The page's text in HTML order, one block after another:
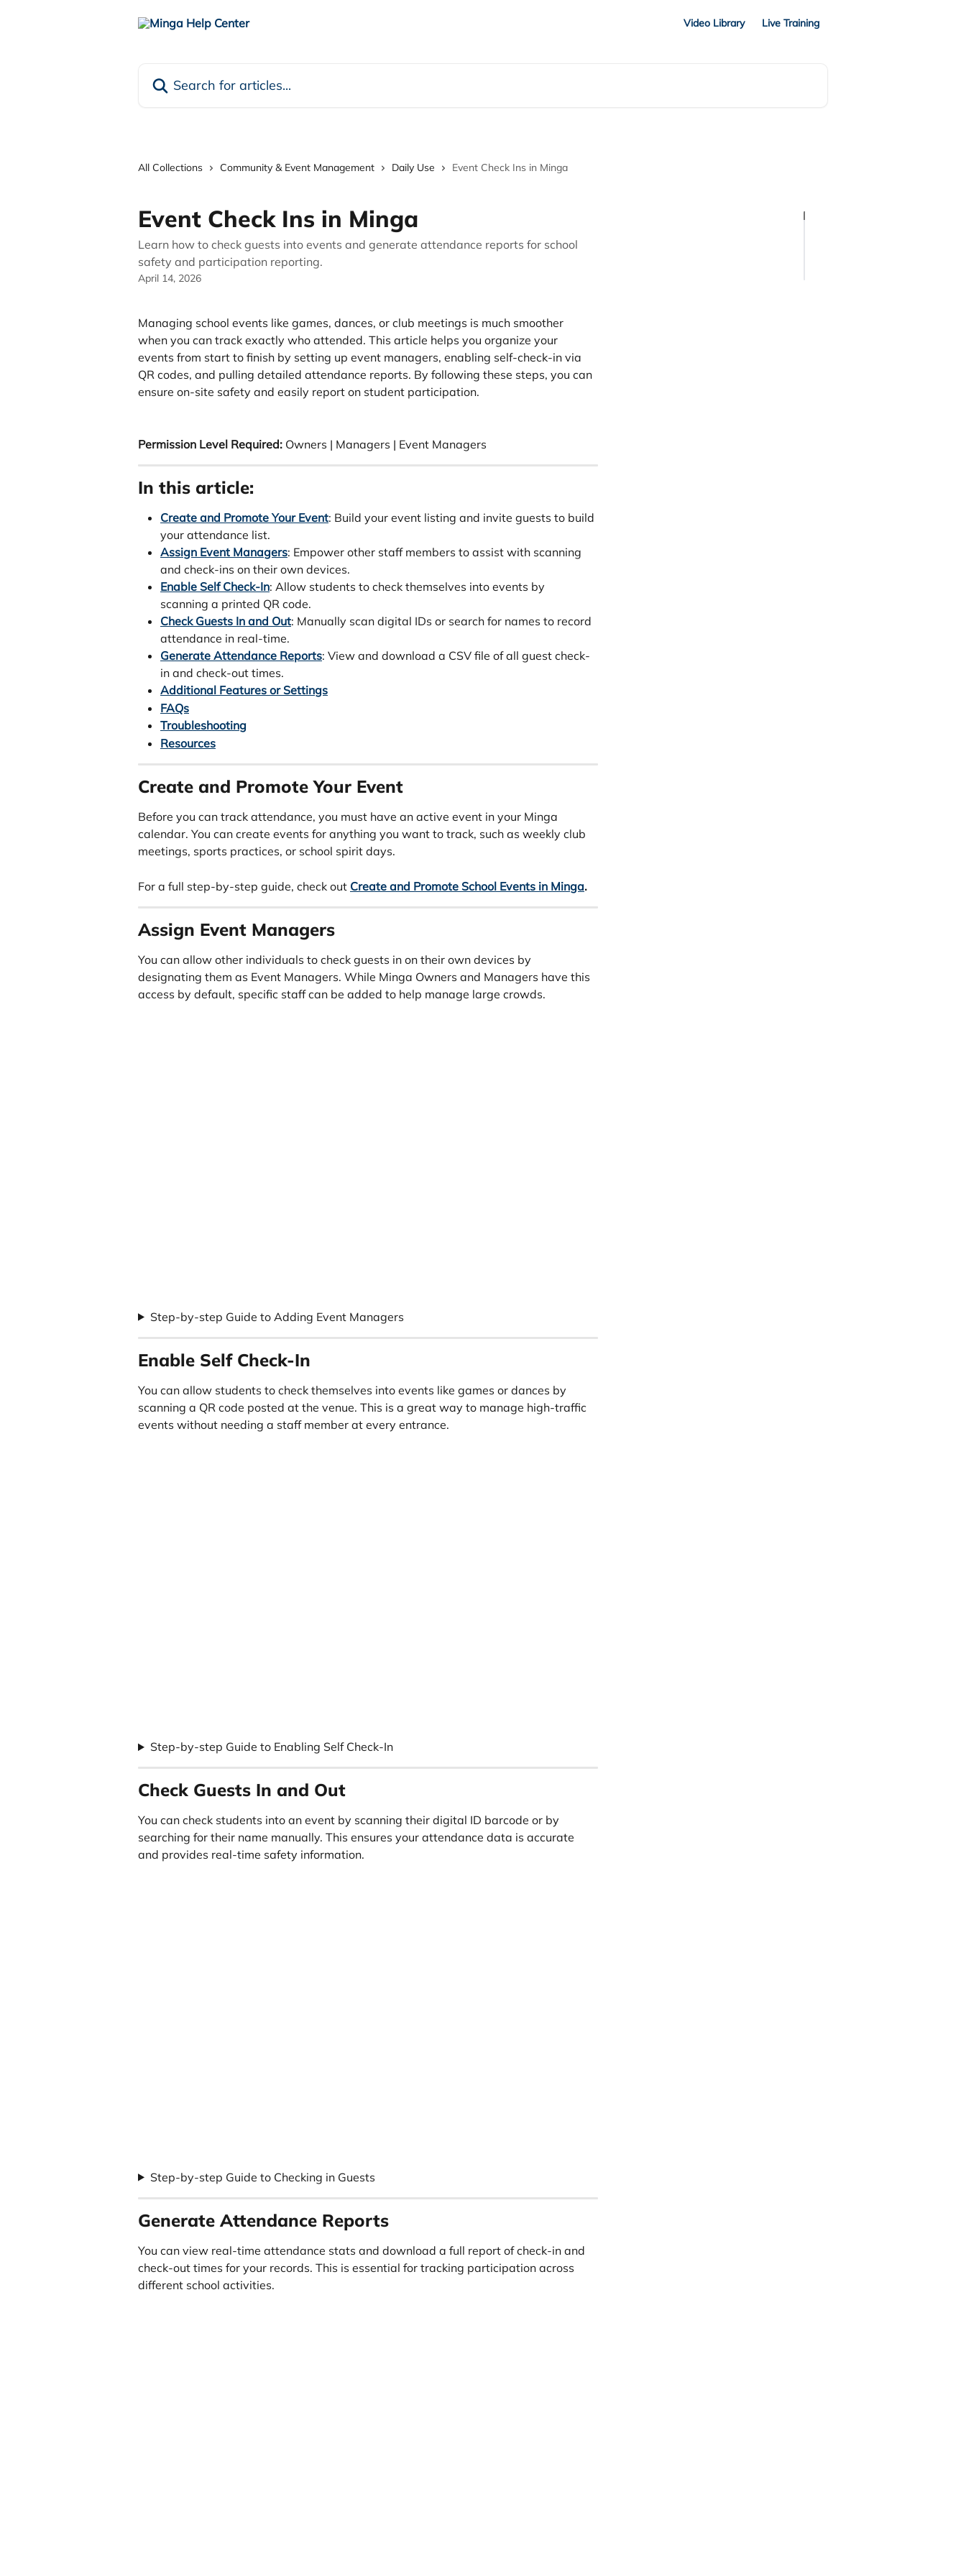
Video Library Live Training
All Collections Community & Event Management Daily Use Event Check Ins in Minga
Event Check Ins in Minga
Learn how to check guests into events and generate attendance reports for school
safety and participation reporting.
April 14, 2026
Managing school events like games, dances, or club meetings is much smoother
when you can track exactly who attended. This article helps you organize your
events from start to finish by setting up event managers, enabling self-check-in via
QR codes, and pulling detailed attendance reports. By following these steps, you can
ensure on-site safety and easily report on student participation.
Permission Level Required: Owners | Managers | Event Managers
In this article:
Create and Promote Your Event: Build your event listing and invite guests to build
your attendance list.
Assign Event Managers: Empower other staff members to assist with scanning
and check-ins on their own devices.
Enable Self Check-In: Allow students to check themselves into events by
scanning a printed QR code.
Check Guests In and Out: Manually scan digital IDs or search for names to record
attendance in real-time.
Generate Attendance Reports: View and download a CSV file of all guest check-
in and check-out times.
Additional Features or Settings
FAQs
Troubleshooting
Resources
Create and Promote Your Event
Before you can track attendance, you must have an active event in your Minga
calendar. You can create events for anything you want to track, such as weekly club
meetings, sports practices, or school spirit days.
For a full step-by-step guide, check out Create and Promote School Events in Minga.
Assign Event Managers
You can allow other individuals to check guests in on their own devices by
designating them as Event Managers. While Minga Owners and Managers have this
access by default, specific staff can be added to help manage large crowds.
Step-by-step Guide to Adding Event Managers
Enable Self Check-In
You can allow students to check themselves into events like games or dances by
scanning a QR code posted at the venue. This is a great way to manage high-traffic
events without needing a staff member at every entrance.
Step-by-step Guide to Enabling Self Check-In
Check Guests In and Out
You can check students into an event by scanning their digital ID barcode or by
searching for their name manually. This ensures your attendance data is accurate
and provides real-time safety information.
Step-by-step Guide to Checking in Guests
Generate Attendance Reports
You can view real-time attendance stats and download a full report of check-in and
check-out times for your records. This is essential for tracking participation across
different school activities.